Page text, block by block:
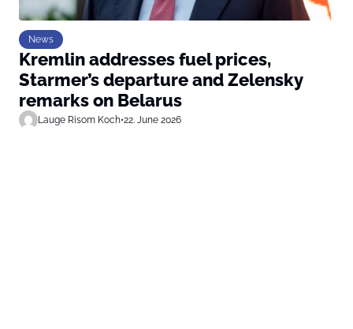
News
Kremlin addresses fuel prices,
Starmer’s departure and Zelensky
remarks on Belarus
Lauge Risom Koch•22. June 2026